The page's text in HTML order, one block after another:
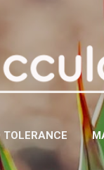
TOLERANCE